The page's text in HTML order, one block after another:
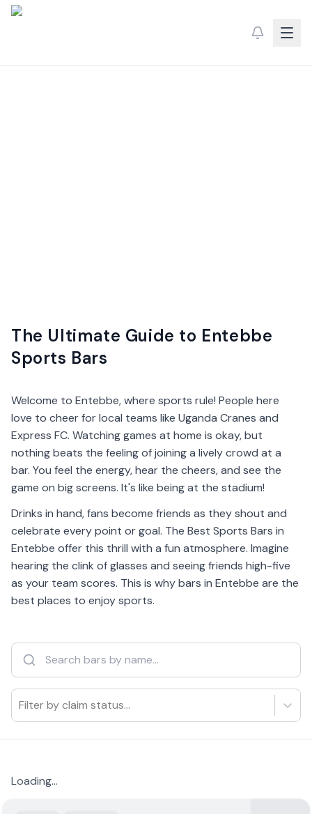
The Ultimate Guide to Entebbe
Sports Bars
Welcome to Entebbe, where sports rule! People here
love to cheer for local teams like Uganda Cranes and
Express FC. Watching games at home is okay, but
nothing beats the feeling of joining a lively crowd at a
bar. You feel the energy, hear the cheers, and see the
game on big screens. It's like being at the stadium!
Drinks in hand, fans become friends as they shout and
celebrate every point or goal. The Best Sports Bars in
Entebbe offer this thrill with a fun atmosphere. Imagine
hearing the clink of glasses and seeing friends high-five
as your team scores. This is why bars in Entebbe are the
best places to enjoy sports.
Filter by claim status...
Loading...